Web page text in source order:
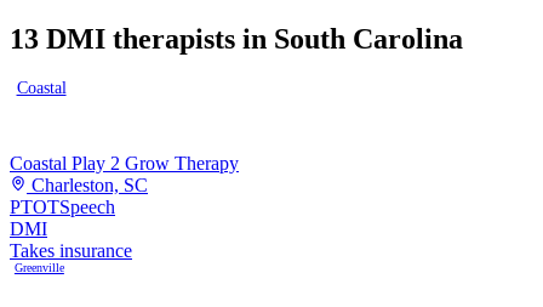
13 DMI therapists in South Carolina
Coastal
Coastal Play 2 Grow Therapy
Charleston, SC
PTOTSpeech
DMI
Takes insurance
Greenville